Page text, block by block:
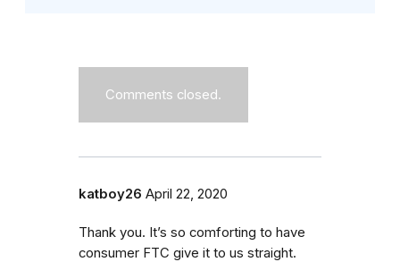
Comments closed.
katboy26 April 22, 2020
Thank you. It’s so comforting to have
consumer FTC give it to us straight.